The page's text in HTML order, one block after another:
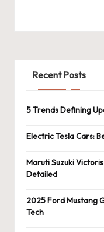
Recent Posts
5 Trends Defining
Electric Tesla Cars:
Maruti Suzuki
Detailed
2025 Ford Mustang
Tech